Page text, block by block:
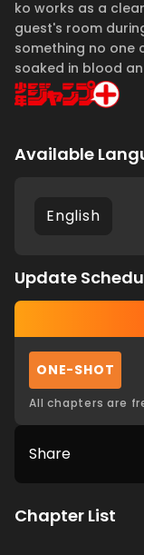
ko works as a
guest's room
something no one
soaked in blood
Available
English
Update
ONE-SHOT
All chapters are
Share
Chapter List